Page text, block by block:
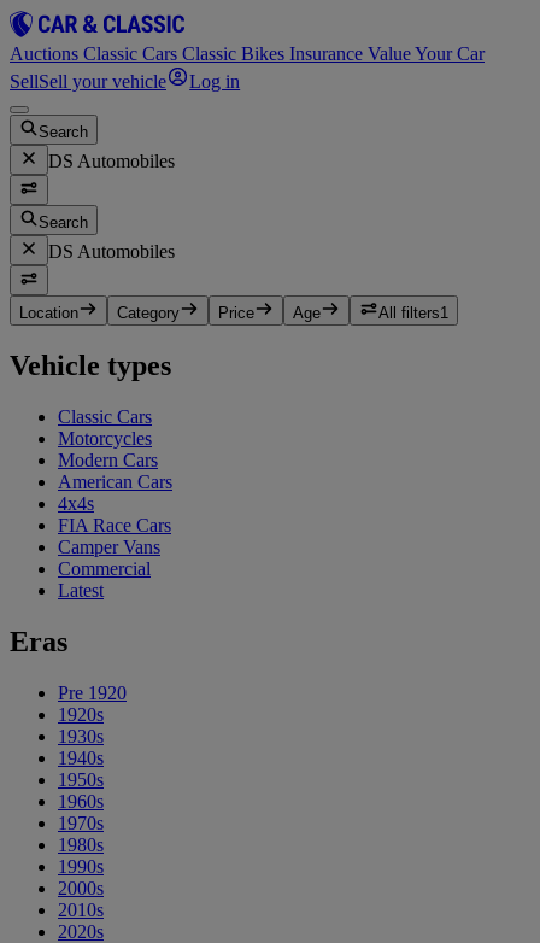
Auctions Classic Cars Classic Bikes Insurance Value Your Car
SellSell your vehicle Log in
Search
DS Automobiles
Search
DS Automobiles
Location Category Price Age All filters1
Vehicle types
Classic Cars
Motorcycles
Modern Cars
American Cars
4x4s
FIA Race Cars
Camper Vans
Commercial
Latest
Eras
Pre 1920
1920s
1930s
1940s
1950s
1960s
1970s
1980s
1990s
2000s
2010s
2020s